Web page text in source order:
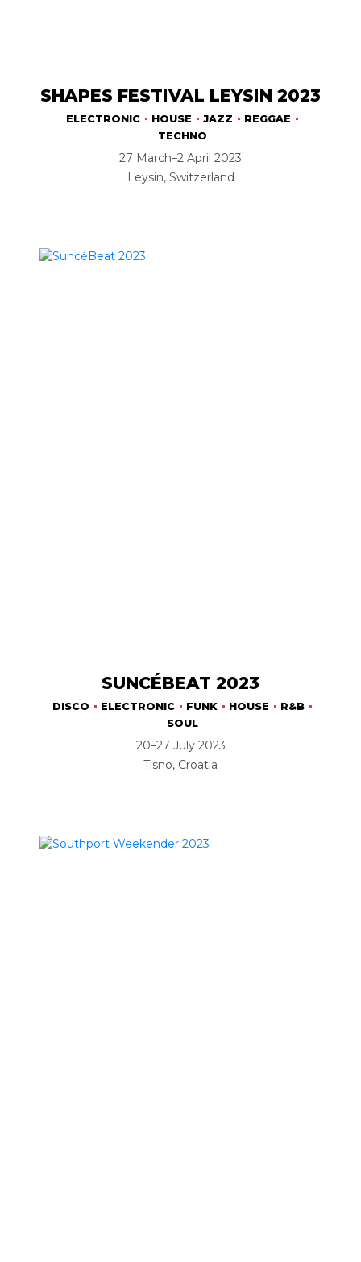
SHAPES FESTIVAL LEYSIN 2023
ELECTRONIC HOUSE JAZZ
REGGAE
TECHNO
27 March–2 April 2023
Leysin, Switzerland
SUNCÉBEAT 2023
DISCO ELECTRONIC FUNK HOUSE
R&B
SOUL
20–27 July 2023
Tisno, Croatia